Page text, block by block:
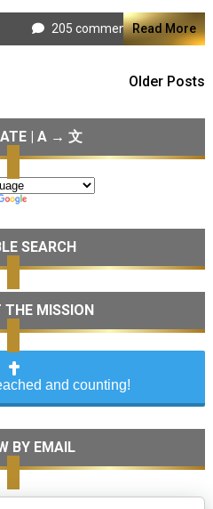
205 commentsRead More
Older Posts
| A → 文
SEARCH
THE MISSION
and counting!
BY EMAIL